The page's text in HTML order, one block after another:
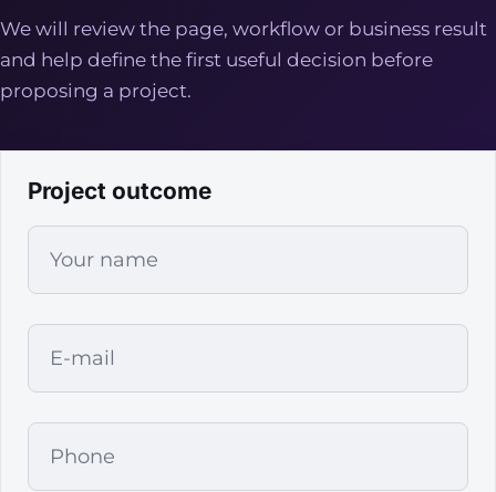
We will review the page, workflow or business result
and help define the first useful decision before
proposing a project.
Project outcome